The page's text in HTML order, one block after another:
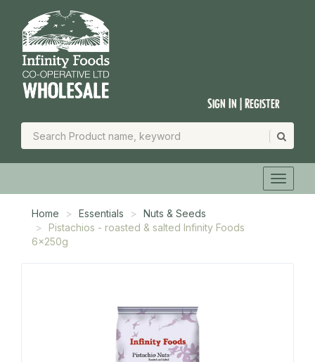
Sign In | Register
Home Essentials
Nuts & Seeds
Pistachios - roasted & salted Infinity Foods
6x250g